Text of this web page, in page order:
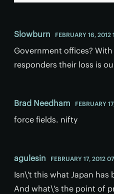
Slowburn FEBRUARY 16, 2012
Government offices?
responders their loss is
Brad Needham FEBRUARY
force fields. nifty
agulesin FEBRUARY 17, 2012
Isn\'t this what Japan has
And what\'s the point of